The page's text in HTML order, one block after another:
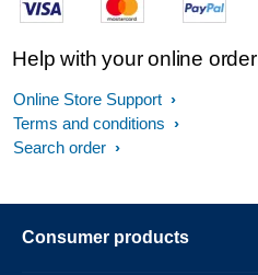
Help with your online order
Online Store Support
Terms and conditions
Search order
Consumer products